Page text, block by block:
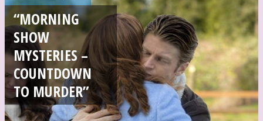
“MORNING
SHOW
MYSTERIES –
COUNTDOWN
TO MURDER”